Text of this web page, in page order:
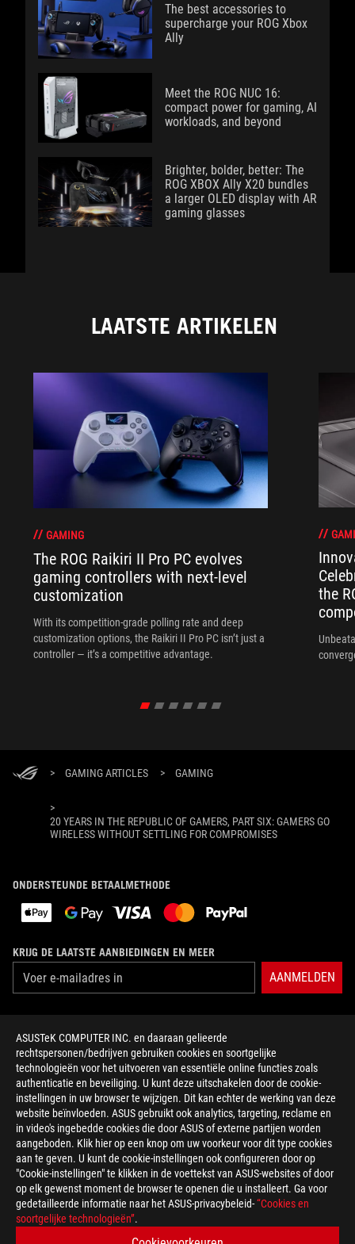
ASUSTeK COMPUTER INC. en daaraan gelieerde
rechtspersonen/bedrijven gebruiken cookies en soortgelijke
technologieën voor het uitvoeren van essentiële online functies zoals
authenticatie en beveiliging. U kunt deze uitschakelen door de cookie-
instellingen in uw browser te wijzigen. Dit kan echter de werking van deze
website beïnvloeden. ASUS gebruikt ook analytics, targeting, reclame en
in video's ingebedde cookies die door ASUS of externe partijen worden
aangeboden. Klik hier op een knop om uw voorkeur voor dit type cookies
aan te geven. U kunt de cookie-instellingen ook configureren door op
"Cookie-instellingen" te klikken in de voettekst van ASUS-websites of door
op elk gewenst moment de browser te openen die u installeert. Ga voor
gedetailleerde informatie naar het ASUS-privacybeleid-“Cookies en
soortgelijke technologieën”.
The best accessories to
supercharge your ROG Xbox
Ally
Meet the ROG NUC 16:
compact power for gaming, AI
workloads, and beyond
Brighter, bolder, better: The
ROG XBOX Ally X20 bundles
a larger OLED display with AR
gaming glasses
LAATSTE ARTIKELEN
GAMING
The ROG Raikiri II Pro PC evolves
gaming controllers with next-level
customization
With its competition‑grade polling rate and deep
customization options, the Raikiri II Pro PC isn’t just a
controller — it’s a competitive advantage.
the
> GAMING ARTICLES > GAMING
>
20 YEARS IN THE REPUBLIC OF GAMERS, PART SIX: GAMERS GO
WIRELESS WITHOUT SETTLING FOR COMPROMISES
ONDERSTEUNDE BETAALMETHODE
KRIJG DE LAATSTE AANBIEDINGEN EN MEER
AANMELDEN
HOME
NEWSROOM
facebooktwitterdiscordyoutubetwitchinstagram
tiktok threads
Netherlands/Nederlands
TERMS OF USE NOTICE